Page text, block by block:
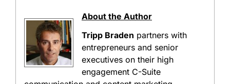
About the Author
Tripp Braden partners with
entrepreneurs and senior
executives on their high
engagement C-Suite